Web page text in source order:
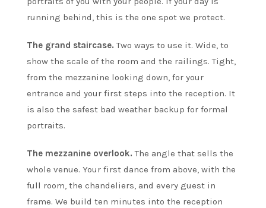
running behind, this is the one spot we protect.
The grand staircase. Two ways to use it. Wide, to
show the scale of the room and the railings. Tight,
from the mezzanine looking down, for your
entrance and your first steps into the reception. It
is also the safest bad weather backup for formal
portraits.
The mezzanine overlook. The angle that sells the
whole venue. Your first dance from above, with the
full room, the chandeliers, and every guest in
frame. We build ten minutes into the reception